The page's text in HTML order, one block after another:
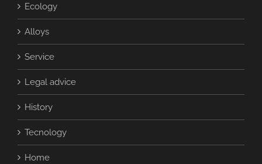
Ecology
Alloys
Service
Legal advice
History
Tecnology
Home